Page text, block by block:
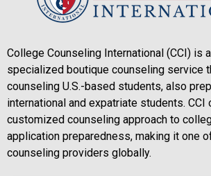
College Counseling International (CCI) is
specialized boutique counseling service
counseling U.S.-based students, also
international and expatriate students.
customized counseling approach to
application preparedness, making it one
counseling providers globally.